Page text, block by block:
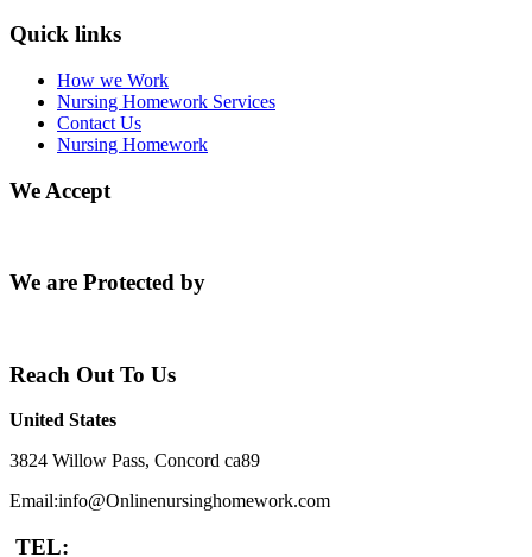
Quick links
How we Work
Nursing Homework Services
Contact Us
Nursing Homework
We Accept
We are Protected by
Reach Out To Us
United States
3824 Willow Pass, Concord ca89
Email:info@Onlinenursinghomework.com
TEL: